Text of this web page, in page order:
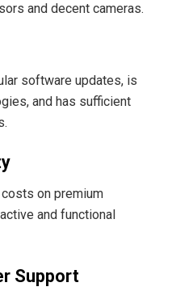
and decent cameras.
software updates, is
and has sufficient
on premium
and functional
Support